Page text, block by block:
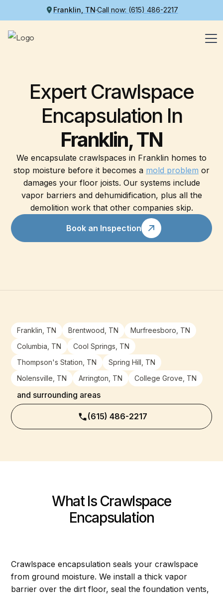
Franklin, TN Call now: (615) 486-2217
Expert Crawlspace
Encapsulation In
Franklin, TN
We encapsulate crawlspaces in Franklin homes to
stop moisture before it becomes a mold problem or
damages your floor joists. Our systems include
vapor barriers and dehumidification, plus all the
demolition work that other companies skip.
Book an Inspection
Franklin, TN Brentwood, TN
Murfreesboro, TN
Columbia, TN
Cool Springs, TN
Thompson's Station, TN
Spring Hill, TN
Nolensville, TN
Arrington, TN College Grove, TN
and surrounding areas
(615) 486-2217
What Is Crawlspace
Encapsulation
Crawlspace encapsulation seals your crawlspace
from ground moisture. We install a thick vapor
barrier over the dirt floor, seal the foundation vents,